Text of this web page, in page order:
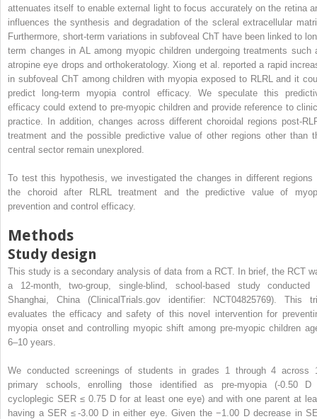
attenuates itself to enable external light to focus accurately on the retina
influences the synthesis and degradation of the scleral extracellular
Furthermore, short-term variations in subfoveal ChT have been linked to
term changes in AL among myopic children undergoing treatments such
atropine eye drops and orthokeratology. Xiong et al. reported a rapid
in subfoveal ChT among children with myopia exposed to RLRL and it
predict long-term myopia control efficacy. We speculate this
efficacy could extend to pre-myopic children and provide reference to
practice. In addition, changes across different choroidal regions post-
treatment and the possible predictive value of other regions other than
central sector remain unexplored.
To test this hypothesis, we investigated the changes in different regions
the choroid after RLRL treatment and the predictive value of
prevention and control efficacy.
Methods
Study design
This study is a secondary analysis of data from a RCT. In brief, the RCT
a 12-month, two-group, single-blind, school-based study conducted
Shanghai, China (ClinicalTrials.gov identifier: NCT04825769). This
evaluates the efficacy and safety of this novel intervention for
myopia onset and controlling myopic shift among pre-myopic children
6–10 years.
We conducted screenings of students in grades 1 through 4 across
primary schools, enrolling those identified as pre-myopia (-0.50
cycloplegic SER ≤ 0.75 D for at least one eye) and with one parent at
having a SER ≤ -3.00 D in either eye. Given the −1.00 D decrease in